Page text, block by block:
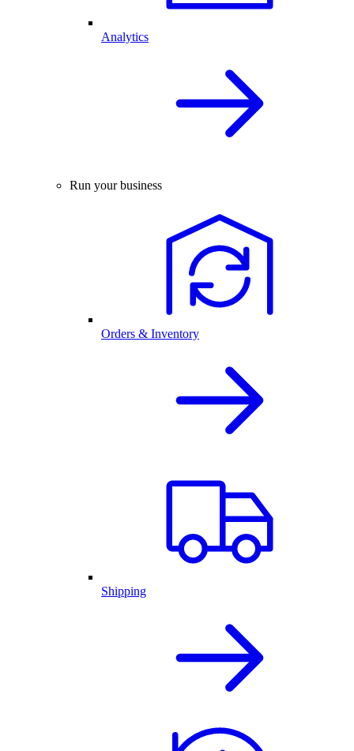
Analytics
Run your business
Orders & Inventory
Shipping